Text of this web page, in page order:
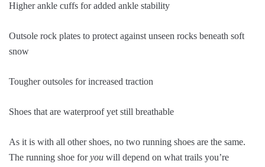
Higher ankle cuffs for added ankle stability
Outsole rock plates to protect against unseen rocks beneath soft
snow
Tougher outsoles for increased traction
Shoes that are waterproof yet still breathable
As it is with all other shoes, no two running shoes are the same.
The running shoe foryou will depend on what trails you’re